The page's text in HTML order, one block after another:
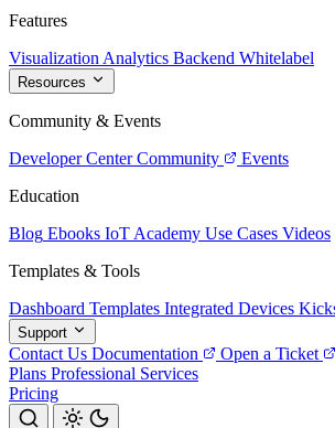
Features
Visualization Analytics Backend Whitelabel
Resources
Community & Events
Developer Center Community
Events
Education
Blog Ebooks IoT Academy Use Cases Videos
Templates & Tools
Dashboard Templates Integrated Devices
Support
Contact Us Documentation Open a Ticket
Plans Professional Services
Pricing